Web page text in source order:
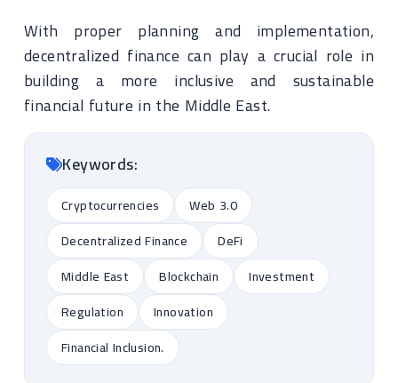
With proper planning and implementation,
decentralized finance can play a crucial role in
building a more inclusive and sustainable
financial future in the Middle East.
Keywords:
Cryptocurrencies
Web 3.0
Decentralized Finance
DeFi
Middle East
Blockchain
Investment
Regulation
Innovation
Financial Inclusion.